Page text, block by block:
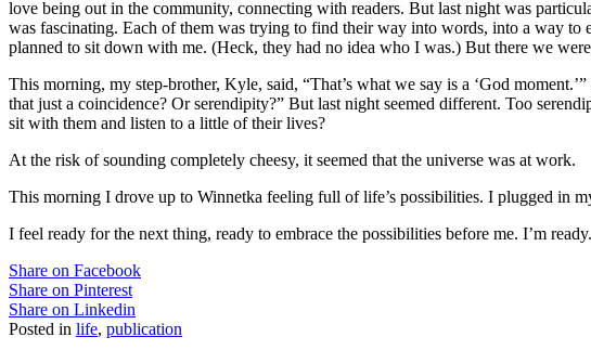
love being out in the community, connecting with readers. But last night was
was fascinating. Each of them was trying to find their way into words, into a way to
planned to sit down with me. (Heck, they had no idea who I was.) But there we
This morning, my step-brother, Kyle, said, “That’s what we say is a ‘God
that just a coincidence? Or serendipity?” But last night seemed different. Too
sit with them and listen to a little of their lives?
At the risk of sounding completely cheesy, it seemed that the universe was at work.
This morning I drove up to Winnetka feeling full of life’s possibilities. I plugged in
I feel ready for the next thing, ready to embrace the possibilities before me. I’m ready.
Share on Facebook
Share on Pinterest
Share on Linkedin
Posted in life, publication